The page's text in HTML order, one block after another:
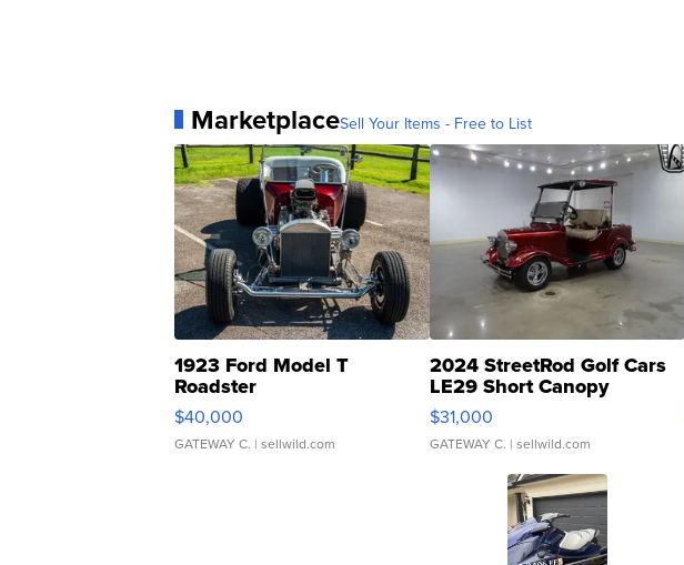
MarketplaceSell Your Items - Free to List
1923 Ford Model T
Roadster
$40,000
GATEWAY C. | sellwild.com
2024 StreetRod Golf Cars
LE29 Short Canopy
$31,000
GATEWAY C. | sellwild.com